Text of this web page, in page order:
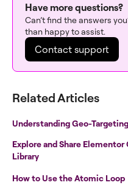
Have more questions?
Can’t find the answers
than happy to assist.
Contact support
Related Articles
Understanding Geo-
Explore and Share
Library
How to Use the Atomic Loop